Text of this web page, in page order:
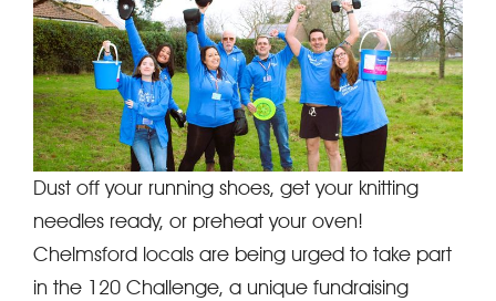
Dust off your running shoes, get your knitting
needles ready, or preheat your oven!
Chelmsford locals are being urged to take part
in the 120 Challenge, a unique fundraising